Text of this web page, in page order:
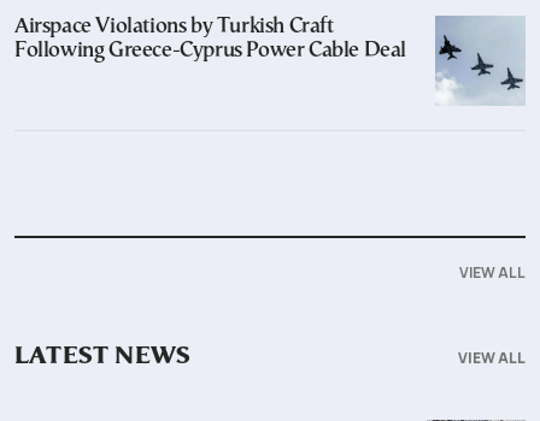
Airspace Violations by Turkish Craft
Following Greece-Cyprus Power Cable Deal
VIEW ALL
VIEW ALL
LATEST NEWS